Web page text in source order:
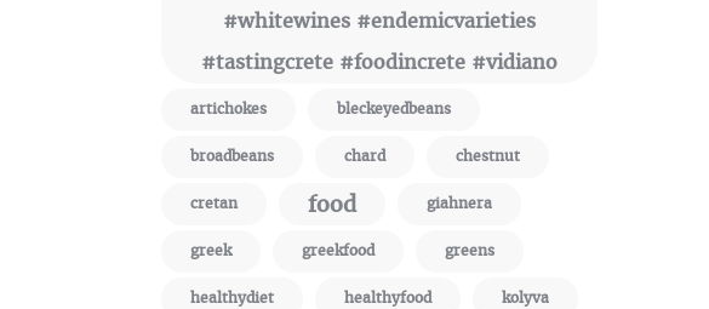
#whitewines #endemicvarieties
#tastingcrete #foodincrete #vidiano
artichokes bleckeyedbeans
broadbeans chard chestnut
cretan food giahnera
greek greekfood greens
healthydiet healthyfood kolyva